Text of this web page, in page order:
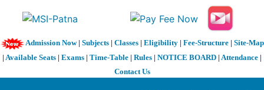
Admission Now| Subjects| Classes| Eligibility| Fee-Structure| Site-Map
| Available Seats | Exams | Time-Table | Rules | NOTICE BOARD | Attendance |
Contact Us